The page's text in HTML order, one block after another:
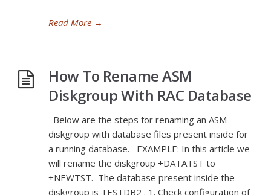
Read More →
How To Rename ASM
Diskgroup With RAC Database
Below are the steps for renaming an ASM
diskgroup with database files present inside for
a running database. EXAMPLE: In this article we
will rename the diskgroup +DATATST to
+NEWTST. The database present inside the
diskgroup is TESTDB2 . 1. Check configuration of